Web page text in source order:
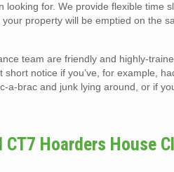
looking for. We provide flexible time
property will be emptied on the
team are friendly and highly-
notice if you’ve, for example,
brac and junk lying around, or if
Hoarders House